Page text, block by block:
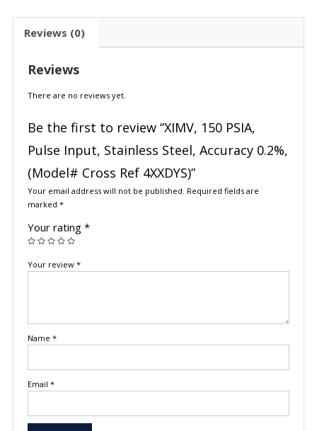
Reviews (0)
Reviews
There are no reviews yet.
Be the first to review “XIMV, 150 PSIA,
Pulse Input, Stainless Steel, Accuracy 0.2%,
(Model# Cross Ref 4XXDYS)”
Your email address will not be published. Required fields are
marked *
Your rating *
Your review *
Name *
Email *